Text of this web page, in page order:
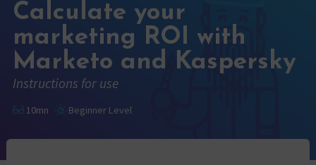
Resources
Contact
My account
Agenda
French
Calculate your
marketing ROI with
Marketo and Kaspersky
Instructions for use
10mn Beginner Level